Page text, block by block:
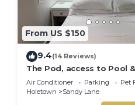
group. The rental Villa has
Check to see if this Villa
your stay in Sandy Lane at
From US $150
9.4(14 Reviews)
The Pod, access to Pool
Sunset Crest
Air Conditioner Parking
Pet
Holetown
Sandy Lane